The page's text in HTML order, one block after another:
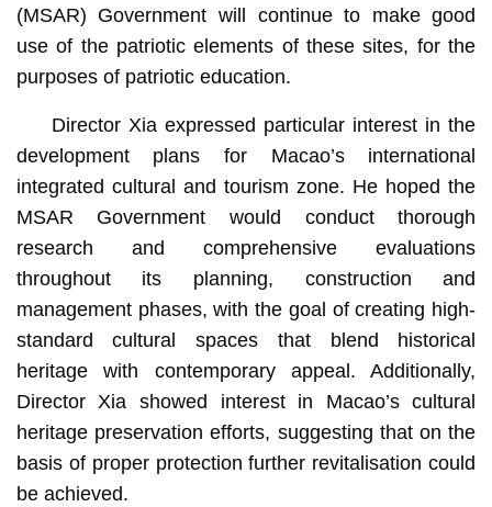
(MSAR) Government will continue to make good
use of the patriotic elements of these sites, for the
purposes of patriotic education.
Director Xia expressed particular interest in the
development plans for Macao’s international
integrated cultural and tourism zone. He hoped the
MSAR Government would conduct thorough
research and comprehensive evaluations
throughout its planning, construction and
management phases, with the goal of creating high-
standard cultural spaces that blend historical
heritage with contemporary appeal. Additionally,
Director Xia showed interest in Macao’s cultural
heritage preservation efforts, suggesting that on the
basis of proper protection further revitalisation could
be achieved.